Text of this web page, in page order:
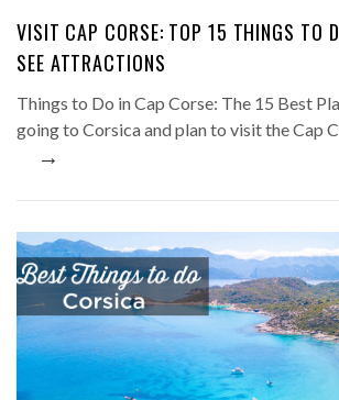
VISIT CAP CORSE: TOP 15 THINGS TO
SEE ATTRACTIONS
Things to Do in Cap Corse: The 15 Best
going to Corsica and plan to visit the Cap
→